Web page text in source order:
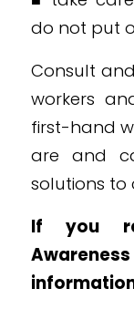
do not put
Consult
workers
first-hand
are and
solutions to
If you